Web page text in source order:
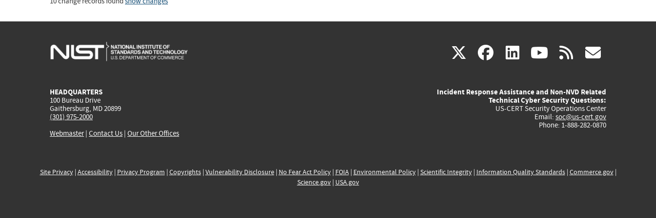
X(link
external)
facebook
(link
external)
linkedin
(link
external)
youtube
(link
external)
rss
HEADQUARTERS
100 Bureau Drive
Gaithersburg, MD 20899
(301) 975-2000
Webmaster| Contact Us | Our Other Offices
Incident Response Assistance and Non-NVD Related
Technical Cyber Security Questions:
US-CERT Security Operations Center
Email: soc@us-cert.gov
Phone: 1-888-282-0870
Site Privacy| Accessibility| Privacy Program | Copyrights| Vulnerability Disclosure| No Fear Act Policy| FOIA| Environmental Policy| Scientific Integrity| Information Quality Standards| Commerce.gov|
Science.gov| USA.gov